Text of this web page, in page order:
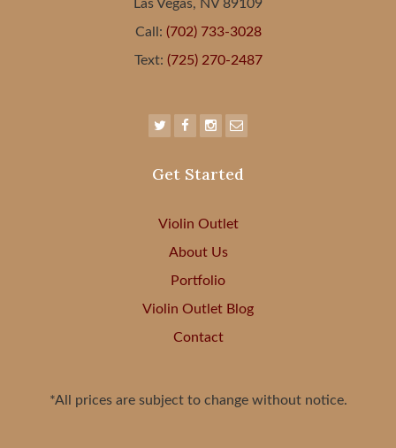
Las Vegas, NV 89109
Call: (702) 733-3028
Text: (725) 270-2487
Get Started
Violin Outlet
About Us
Portfolio
Violin Outlet Blog
Contact
*All prices are subject to change without notice.